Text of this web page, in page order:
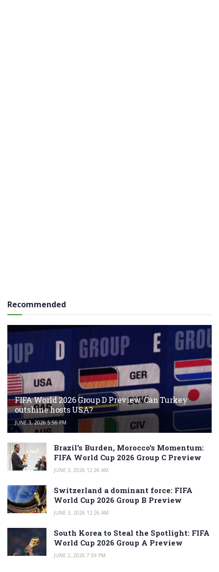
Recommended
FIFA World 2026 Group D Preview: Can Turkey
outshine hosts USA?
JUNE 3, 2026 5:56 PM
Brazil’s Burden, Morocco’s Momentum:
FIFA World Cup 2026 Group C Preview
JUNE 3, 2026 12:26 AM
Switzerland a dominant force: FIFA
World Cup 2026 Group B Preview
JUNE 3, 2026 12:26 AM
South Korea to Steal the Spotlight: FIFA
World Cup 2026 Group A Preview
JUNE 2, 2026 7:59 PM